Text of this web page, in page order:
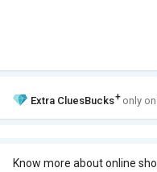
Extra CluesBucks+ only
Know more about online